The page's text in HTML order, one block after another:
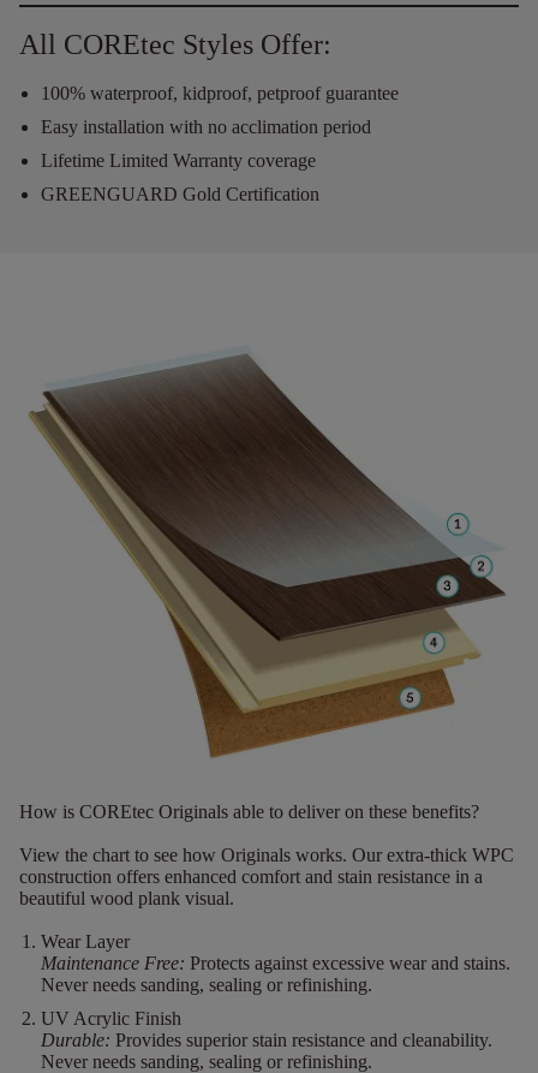
All COREtec Styles Offer:
100% waterproof, kidproof, petproof guarantee
Easy installation with no acclimation period
Lifetime Limited Warranty coverage
GREENGUARD Gold Certification
How is COREtec Originals able to deliver on these benefits?
View the chart to see how Originals works. Our extra-thick WPC
construction offers enhanced comfort and stain resistance in a
beautiful wood plank visual.
Wear Layer
Maintenance Free: Protects against excessive wear and stains.
Never needs sanding, sealing or refinishing.
UV Acrylic Finish
Durable: Provides superior stain resistance and cleanability.
Never needs sanding, sealing or refinishing.